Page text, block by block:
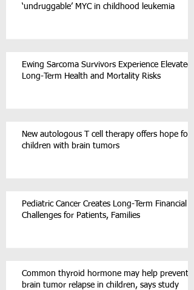
‘undruggable’ MYC in childhood leukemia
Ewing Sarcoma Survivors Experience Elevated
Long-Term Health and Mortality Risks
New autologous T cell therapy offers hope for
children with brain tumors
Pediatric Cancer Creates Long-Term Financial
Challenges for Patients, Families
Common thyroid hormone may help prevent
brain tumor relapse in children, says study